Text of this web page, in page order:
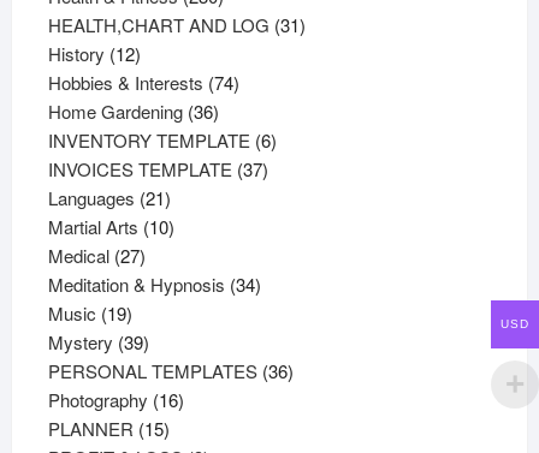
products
HEALTH,CHART AND LOG 3131
History 1212
products
Hobbies & Interests 7474
Home Gardening 3636
products
INVENTORY TEMPLATE 66
INVOICES TEMPLATE 3737
Languages 2121
products
Martial Arts 1010
Medical 2727
products
Meditation & Hypnosis 3434
Music 1919
products
Mystery 3939
products
PERSONAL TEMPLATES 3636
Photography 1616
PLANNER 1515
USD